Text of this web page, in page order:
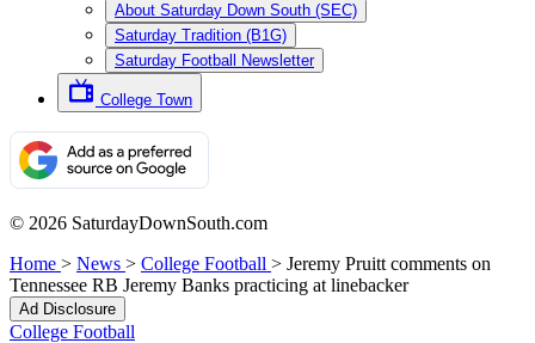
About Saturday Down South (SEC)
Saturday Tradition (B1G)
Saturday Football Newsletter
College Town
© 2026 SaturdayDownSouth.com
Home > News > College Football > Jeremy Pruitt comments on
Tennessee RB Jeremy Banks practicing at linebacker
Ad Disclosure
College Football